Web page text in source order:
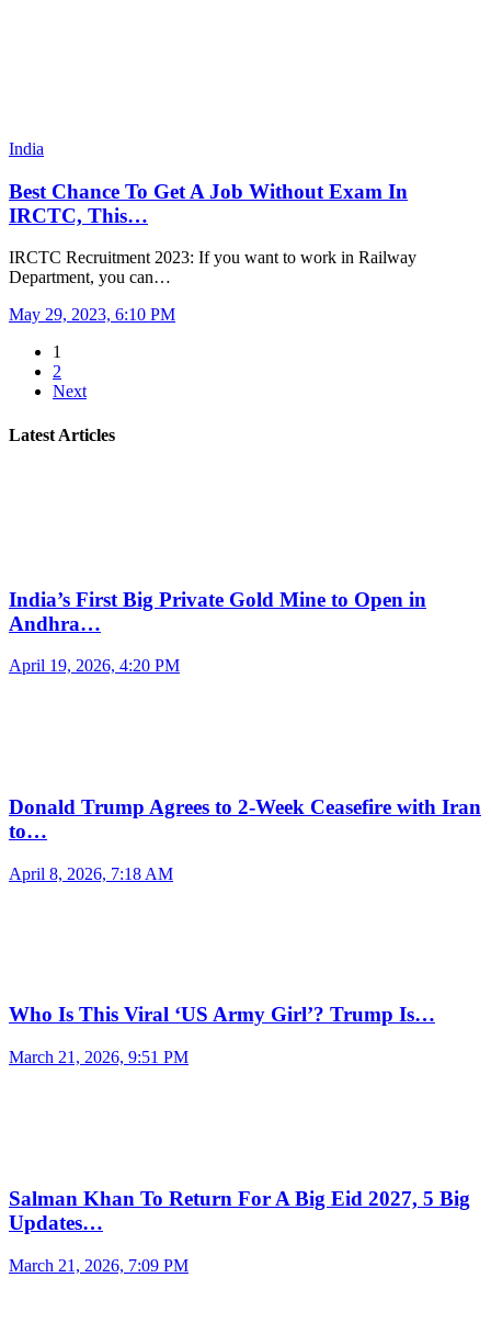
India
Best Chance To Get A Job Without Exam In
IRCTC, This…
IRCTC Recruitment 2023: If you want to work in Railway
Department, you can…
May 29, 2023, 6:10 PM
1
2
Next
Latest Articles
India’s First Big Private Gold Mine to Open in
Andhra…
April 19, 2026, 4:20 PM
Donald Trump Agrees to 2-Week Ceasefire with Iran
to…
April 8, 2026, 7:18 AM
Who Is This Viral ‘US Army Girl’? Trump Is…
March 21, 2026, 9:51 PM
Salman Khan To Return For A Big Eid 2027, 5 Big
Updates…
March 21, 2026, 7:09 PM